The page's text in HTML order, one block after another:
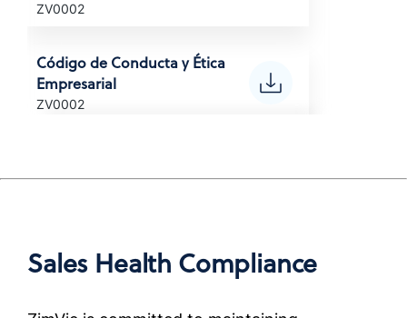
(Polish)
POLÍTICA ANTICORRUPÇÃO
Anti-Corruption Certification,
Brazil (Portuguese)
КОРРУПЦИЕЙ
นโยบายการต่อต้านการทุจริต
ZV0002
Código de Conducta y Ética
Empresarial
ZV0002
professionnelle et de
Codice di condotta ed etica
Sales Health Compliance